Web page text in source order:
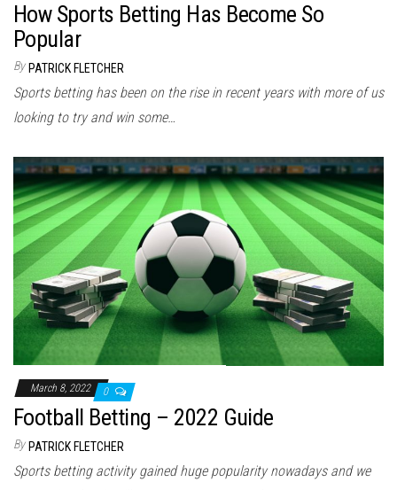
How Sports Betting Has Become So
Popular
By PATRICK FLETCHER
Sports betting has been on the rise in recent years with more of us
looking to try and win some…
March 8, 2022 0
Football Betting – 2022 Guide
By PATRICK FLETCHER
Sports betting activity gained huge popularity nowadays and we